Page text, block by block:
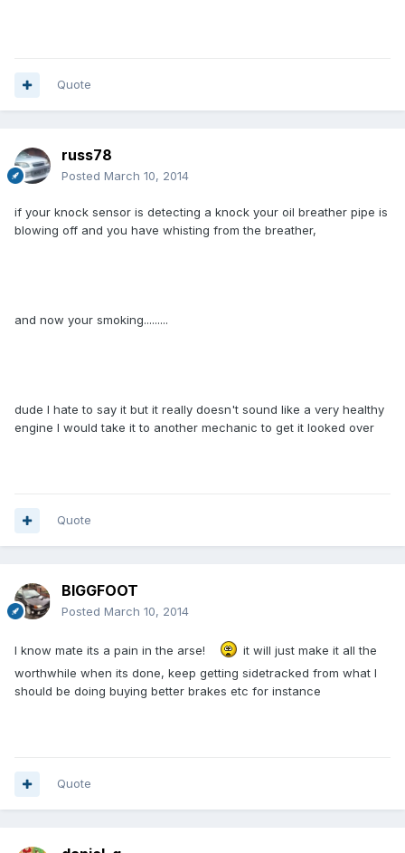
Quote
russ78
Posted March 10, 2014
if your knock sensor is detecting a knock your oil breather pipe is
blowing off and you have whisting from the breather,
and now your smoking.........
dude I hate to say it but it really doesn't sound like a very healthy
engine I would take it to another mechanic to get it looked over
Quote
BIGGFOOT
Posted March 10, 2014
I know mate its a pain in the arse!
it will just make it all the
worthwhile when its done, keep getting sidetracked from what I
should be doing buying better brakes etc for instance
Quote